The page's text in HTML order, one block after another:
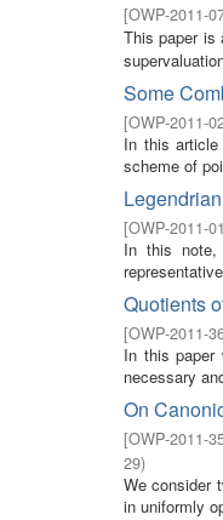
[OWP-2011-
This paper is
Some
[OWP-2011-
In this
scheme of
[OWP-2011-01
In this note,
Quotients
[OWP-2011-
In this paper
necessary
On
[OWP-2011-
29)
We consider
in uniformly